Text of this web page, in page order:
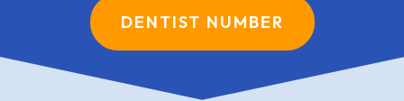
DENTIST NUMBER